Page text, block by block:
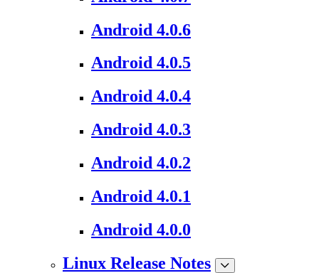
Android 4.0.6
Android 4.0.5
Android 4.0.4
Android 4.0.3
Android 4.0.2
Android 4.0.1
Android 4.0.0
Linux Release Notes